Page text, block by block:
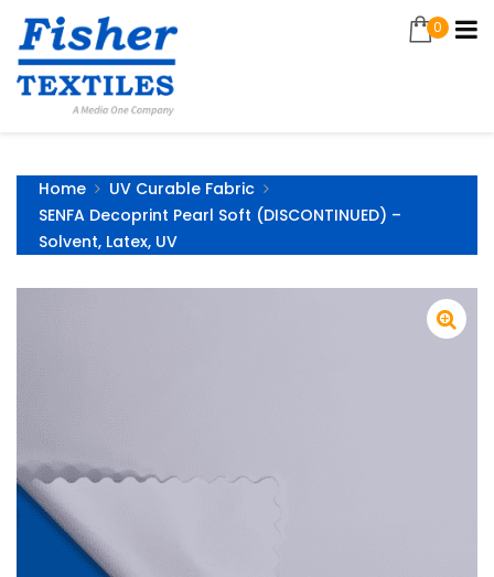
0
Home
UV Curable Fabric
SENFA Decoprint Pearl Soft (DISCONTINUED) –
Solvent, Latex, UV